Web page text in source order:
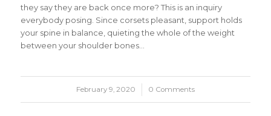
they say they are back once more? This is an inquiry
everybody posing. Since corsets pleasant, support holds
your spine in balance, quieting the whole of the weight
between your shoulder bones…
February 9, 2020
/ 0 Comments